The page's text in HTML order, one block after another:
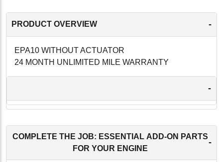
PRODUCT OVERVIEW -
EPA10 WITHOUT ACTUATOR
24 MONTH UNLIMITED MILE WARRANTY
-
COMPLETE THE JOB: ESSENTIAL ADD-ON PARTS
FOR YOUR ENGINE
-